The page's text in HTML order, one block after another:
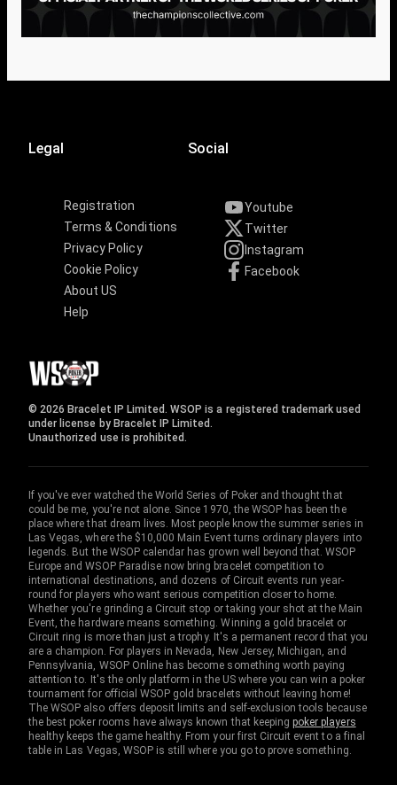
Legal
Registration
Terms & Conditions
Privacy Policy
Cookie Policy
About US
Help
Social
Youtube
Twitter
Instagram
Facebook
© 2026 Bracelet IP Limited. WSOP is a registered trademark used
under license by Bracelet IP Limited.
Unauthorized use is prohibited.
If you've ever watched the World Series of Poker and thought that
could be me, you're not alone. Since 1970, the WSOP has been the
place where that dream lives. Most people know the summer series in
Las Vegas, where the $10,000 Main Event turns ordinary players into
legends. But the WSOP calendar has grown well beyond that. WSOP
Europe and WSOP Paradise now bring bracelet competition to
international destinations, and dozens of Circuit events run year-
round for players who want serious competition closer to home.
Whether you're grinding a Circuit stop or taking your shot at the Main
Event, the hardware means something. Winning a gold bracelet or
Circuit ring is more than just a trophy. It's a permanent record that you
are a champion. For players in Nevada, New Jersey, Michigan, and
Pennsylvania, WSOP Online has become something worth paying
attention to. It's the only platform in the US where you can win a poker
tournament for official WSOP gold bracelets without leaving home!
The WSOP also offers deposit limits and self-exclusion tools because
the best poker rooms have always known that keepingpoker players
healthy keeps the game healthy. From your first Circuit event to a final
table in Las Vegas, WSOP is still where you go to prove something.